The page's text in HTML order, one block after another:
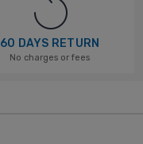
60 DAYS RETURN
No charges or fees